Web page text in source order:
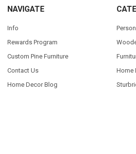
NAVIGATE
Info
Rewards Program
Custom Pine Furniture
Contact Us
Home Decor Blog
Home